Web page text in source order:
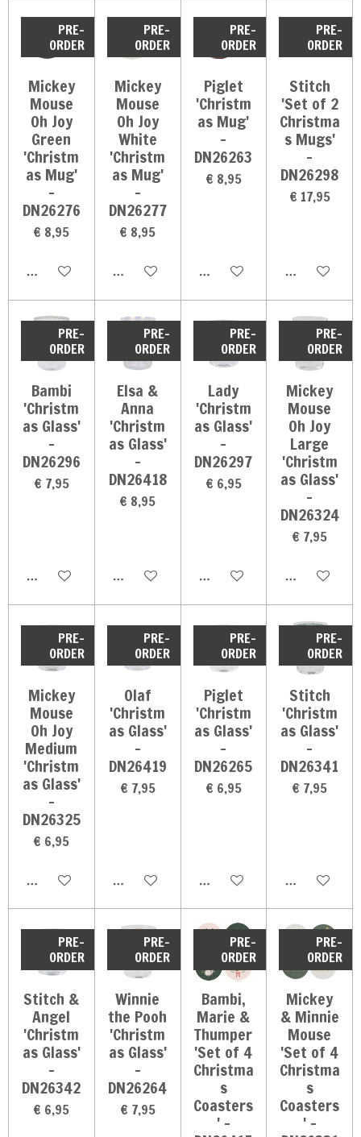
PRE-
ORDER
Mickey
Mouse
Oh Joy
Green
'Christm
as Mug'
-
DN26276
€ 8,95
In winkelwagen
PRE-
ORDER
Mickey
Mouse
Oh Joy
White
'Christm
as Mug'
-
DN26277
€ 8,95
In winkelwagen
PRE-
ORDER
Piglet
'Christm
as Mug'
-
DN26263
€ 8,95
In winkelwagen
PRE-
ORDER
Stitch
'Set of 2
Christma
s Mugs'
-
DN26298
€ 17,95
In
PRE-
ORDER
Bambi
'Christm
as Glass'
-
DN26296
€ 7,95
In winkelwagen
PRE-
ORDER
Elsa &
Anna
'Christm
as Glass'
-
DN26418
€ 8,95
In winkelwagen
PRE-
ORDER
Lady
'Christm
as Glass'
-
DN26297
€ 6,95
In winkelwagen
PRE-
ORDER
Mickey
Mouse
Oh Joy
Large
'Christm
as Glass'
-
DN26324
€ 7,95
In
PRE-
ORDER
Mickey
Mouse
Oh Joy
Medium
'Christm
as Glass'
-
DN26325
€ 6,95
In winkelwagen
PRE-
ORDER
Olaf
'Christm
as Glass'
-
DN26419
€ 7,95
In winkelwagen
PRE-
ORDER
Piglet
'Christm
as Glass'
-
DN26265
€ 6,95
In winkelwagen
PRE-
ORDER
Stitch
'Christm
as Glass'
-
DN26341
€ 7,95
In
PRE-
ORDER
Stitch &
Angel
'Christm
as Glass'
-
DN26342
€ 6,95
PRE-
ORDER
Winnie
the Pooh
'Christm
as Glass'
-
DN26264
€ 7,95
PRE-
ORDER
Bambi,
Marie &
Thumper
'Set of 4
Christma
s
Coasters
' -
PRE-
ORDER
Mickey
& Minnie
Mouse
'Set of 4
Christma
s
Coasters
' -